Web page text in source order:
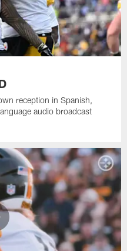
reception in Spanish,
audio broadcast